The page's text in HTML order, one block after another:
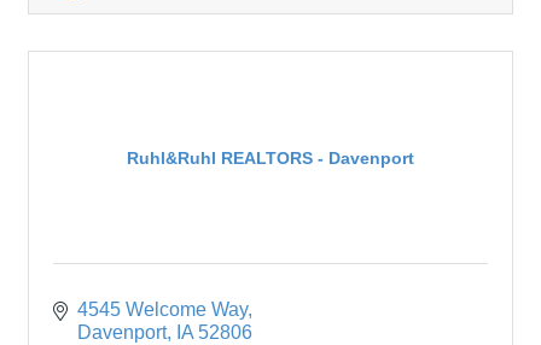
Ruhl&Ruhl REALTORS - Davenport
4545 Welcome Way
Davenport
IA 52806